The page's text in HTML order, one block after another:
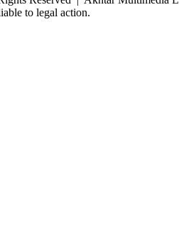
to legal action.